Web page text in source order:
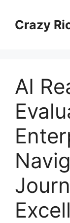
contentCrazy
AI